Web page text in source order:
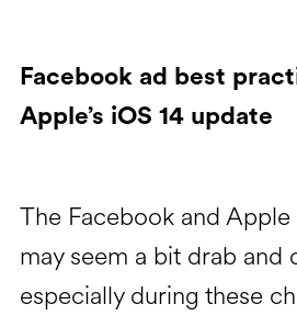
Facebook ad best
Apple’s iOS 14 update
The Facebook and
may seem a bit drab and
especially during these